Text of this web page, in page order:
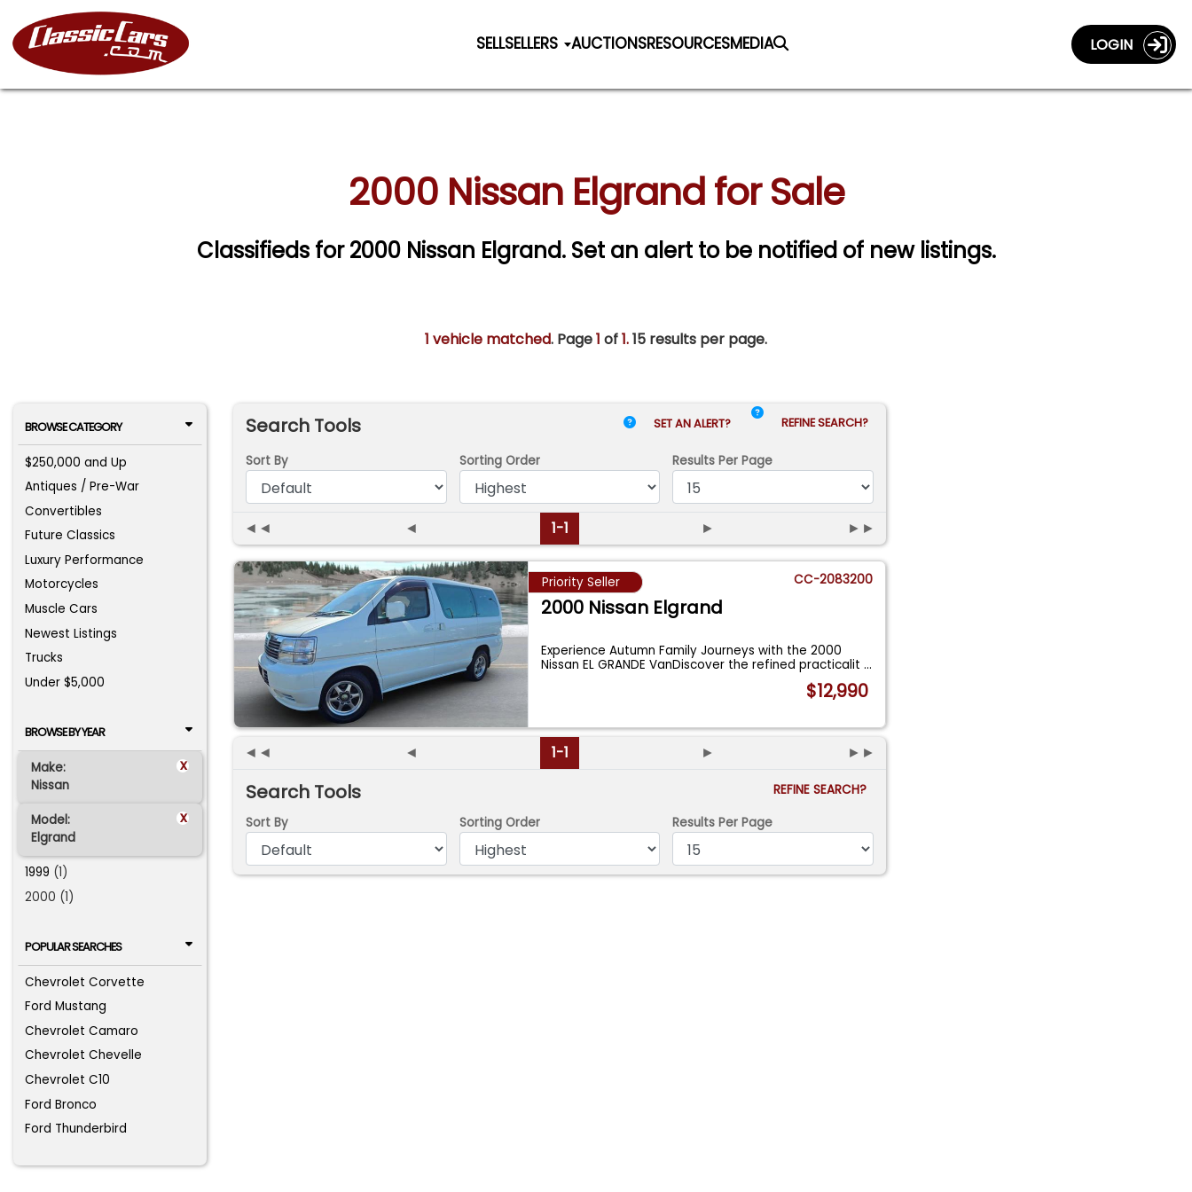
SELLSELLERS AUCTIONSRESOURCESMEDIA LOGIN
2000 Nissan Elgrand for Sale
Classifieds for 2000 Nissan Elgrand. Set an alert to be notified of new listings.
1 vehicle matched. Page1 of1.15 results per page.
BROWSE CATEGORY
$250,000 and Up
Antiques / Pre-War
Convertibles
Future Classics
Luxury Performance
Motorcycles
Muscle Cars
Newest Listings
Trucks
Under $5,000
BROWSE BY YEAR
Make: x
Nissan
Model: x
Elgrand
1999 (1)
2000 (1)
POPULAR SEARCHES
Chevrolet Corvette
Ford Mustang
Chevrolet Camaro
Chevrolet Chevelle
Chevrolet C10
Ford Bronco
Ford Thunderbird
Search Tools SET AN ALERT? REFINE SEARCH?
Sort By Sorting Order Results Per Page
◄◄ ◄ 1-1 ► ►►
Priority Seller CC-2083200
2000 Nissan Elgrand
Experience Autumn Family Journeys with the 2000
Nissan EL GRANDE VanDiscover the refined practicalit...
$12,990
◄◄ ◄ 1-1 ► ►►
Search Tools
REFINE SEARCH?
Sort By
Sorting Order Results Per Page